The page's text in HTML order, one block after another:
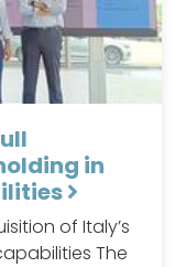
in
of Italy’s
The